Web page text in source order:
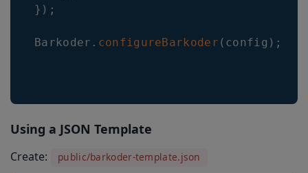
} ) ;
Barkoder . configureBarkoder ( config ) ;
Using a JSON Template
Create: public/barkoder-template.json